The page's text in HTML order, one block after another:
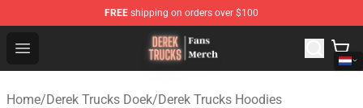
FREE shipping on orders over $100
Open menu
Derek Trucks Store - Official Derek Trucks Merchandise
Home/Derek Trucks Doek/Derek Trucks Hoodies